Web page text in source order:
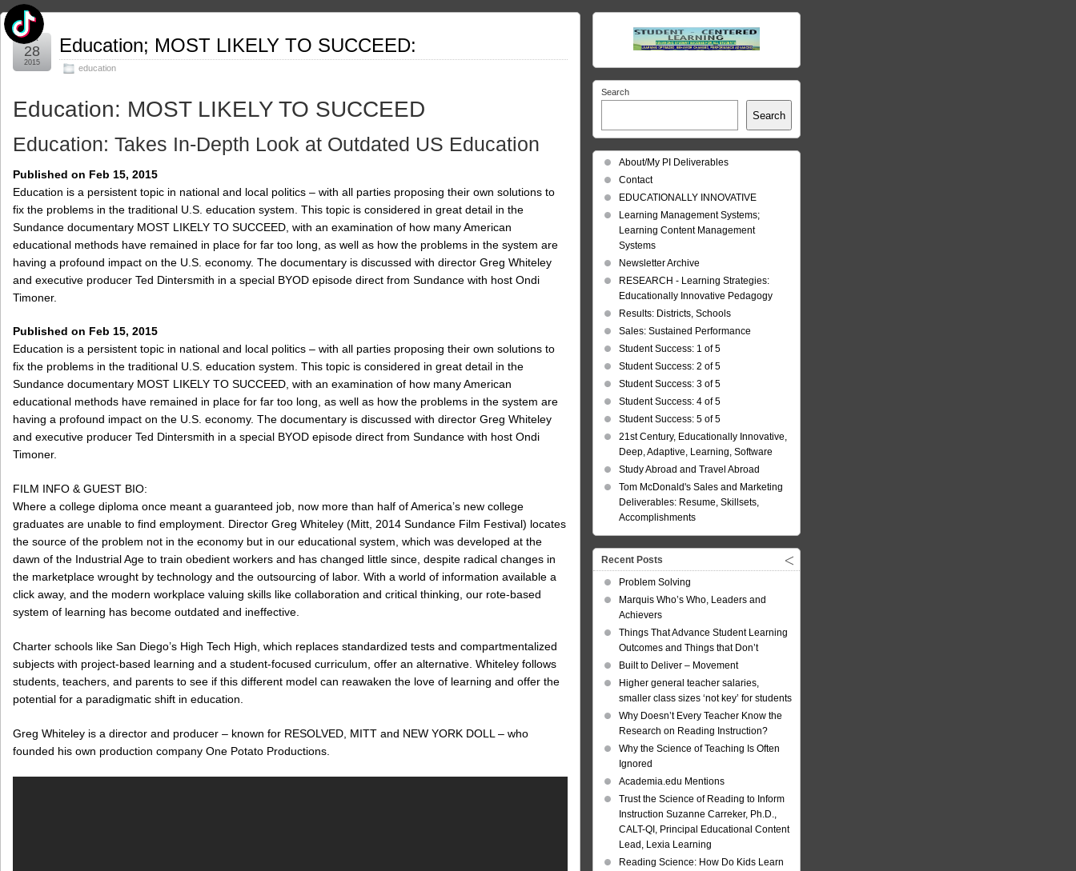
Education; MOST LIKELY TO SUCCEED:
education
Oct
28
2015
Education: MOST LIKELY TO SUCCEED
Education: Takes In-Depth Look at Outdated US Education
Published on Feb 15, 2015
Education is a persistent topic in national and local politics – with all parties proposing their own solutions to
fix the problems in the traditional U.S. education system. This topic is considered in great detail in the
Sundance documentary MOST LIKELY TO SUCCEED, with an examination of how many American
educational methods have remained in place for far too long, as well as how the problems in the system are
having a profound impact on the U.S. economy. The documentary is discussed with director Greg Whiteley
and executive producer Ted Dintersmith in a special BYOD episode direct from Sundance with host Ondi
Timoner.
Published on Feb 15, 2015
Education is a persistent topic in national and local politics – with all parties proposing their own solutions to
fix the problems in the traditional U.S. education system. This topic is considered in great detail in the
Sundance documentary MOST LIKELY TO SUCCEED, with an examination of how many American
educational methods have remained in place for far too long, as well as how the problems in the system are
having a profound impact on the U.S. economy. The documentary is discussed with director Greg Whiteley
and executive producer Ted Dintersmith in a special BYOD episode direct from Sundance with host Ondi
Timoner.
FILM INFO & GUEST BIO:
Where a college diploma once meant a guaranteed job, now more than half of America’s new college
graduates are unable to find employment. Director Greg Whiteley (Mitt, 2014 Sundance Film Festival) locates
the source of the problem not in the economy but in our educational system, which was developed at the
dawn of the Industrial Age to train obedient workers and has changed little since, despite radical changes in
the marketplace wrought by technology and the outsourcing of labor. With a world of information available a
click away, and the modern workplace valuing skills like collaboration and critical thinking, our rote-based
system of learning has become outdated and ineffective.
Charter schools like San Diego’s High Tech High, which replaces standardized tests and compartmentalized
subjects with project-based learning and a student-focused curriculum, offer an alternative. Whiteley follows
students, teachers, and parents to see if this different model can reawaken the love of learning and offer the
potential for a paradigmatic shift in education.
Greg Whiteley is a director and producer – known for RESOLVED, MITT and NEW YORK DOLL – who
founded his own production company One Potato Productions.
Search
Search
About/My PI Deliverables
Contact
EDUCATIONALLY INNOVATIVE
Learning Management Systems;
Learning Content Management
Systems
Newsletter Archive
RESEARCH - Learning Strategies:
Educationally Innovative Pedagogy
Results: Districts, Schools
Sales: Sustained Performance
Student Success: 1 of 5
Student Success: 2 of 5
Student Success: 3 of 5
Student Success: 4 of 5
Student Success: 5 of 5
21st Century, Educationally Innovative,
Deep, Adaptive, Learning, Software
Study Abroad and Travel Abroad
Tom McDonald's Sales and Marketing
Deliverables: Resume, Skillsets,
Accomplishments
Recent Posts
Problem Solving
Marquis Who’s Who, Leaders and
Achievers
Things That Advance Student Learning
Outcomes and Things that Don’t
Built to Deliver – Movement
Higher general teacher salaries,
smaller class sizes ‘not key’ for students
Why Doesn’t Every Teacher Know the
Research on Reading Instruction?
Why the Science of Teaching Is Often
Ignored
Academia.edu Mentions
Trust the Science of Reading to Inform
Instruction Suzanne Carreker, Ph.D.,
CALT-QI, Principal Educational Content
Lead, Lexia Learning
Reading Science: How Do Kids Learn